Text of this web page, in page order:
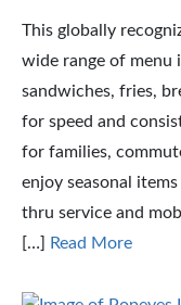
This globally
wide range of menu
sandwiches, fries,
for speed and
for families,
enjoy seasonal
thru service and
[…]
Read More